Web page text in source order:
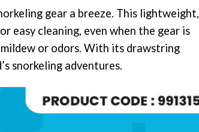
gear a breeze. This lightweight,
easy cleaning, even when the gear is
or odors. With its drawstring
snorkeling adventures.